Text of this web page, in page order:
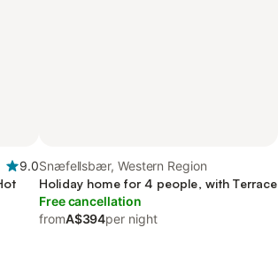
9.0Snæfellsbær, Western Region
Holiday home for 4 people, with Terrace
Free cancellation
fromA$394per night